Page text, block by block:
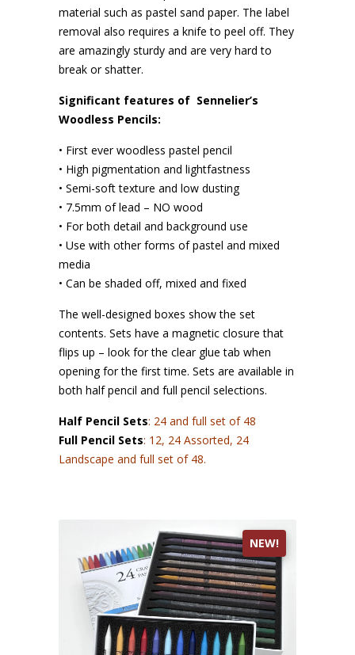
material such as pastel sand paper. The label
removal also requires a knife to peel off. They
are amazingly sturdy and are very hard to
break or shatter.
Significant features of Sennelier’s
Woodless Pencils:
• First ever woodless pastel pencil
• High pigmentation and lightfastness
• Semi-soft texture and low dusting
• 7.5mm of lead – NO wood
• For both detail and background use
• Use with other forms of pastel and mixed
media
• Can be shaded off, mixed and fixed
The well-designed boxes show the set
contents. Sets have a magnetic closure that
flips up – look for the clear glue tab when
opening for the first time. Sets are available in
both half pencil and full pencil selections.
Half Pencil Sets: 24 and full set of 48
Full Pencil Sets: 12, 24 Assorted, 24
Landscape and full set of 48.
NEW!